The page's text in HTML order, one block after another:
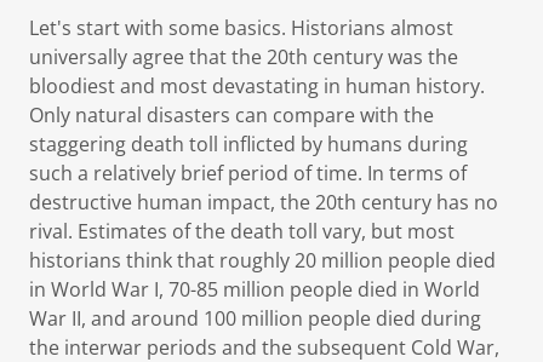
Let's start with some basics. Historians almost
universally agree that the 20th century was the
bloodiest and most devastating in human history.
Only natural disasters can compare with the
staggering death toll inflicted by humans during
such a relatively brief period of time. In terms of
destructive human impact, the 20th century has no
rival. Estimates of the death toll vary, but most
historians think that roughly 20 million people died
in World War I, 70-85 million people died in World
War II, and around 100 million people died during
the interwar periods and the subsequent Cold War,